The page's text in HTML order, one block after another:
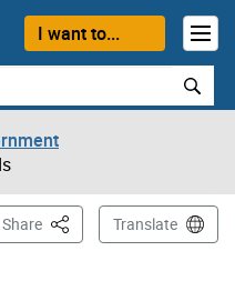
I want to...
Share This PageTranslate